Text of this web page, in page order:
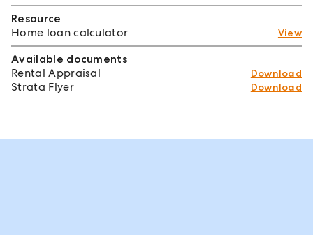
Resource
Home loan calculator
View
Available documents
Rental Appraisal
Download
Strata Flyer Download